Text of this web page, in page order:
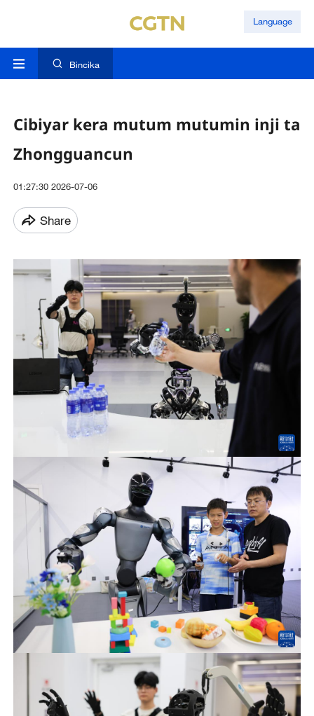
Language
Bincika
Cibiyar kera mutum mutumin inji ta
Zhongguancun
01:27:30 2026-07-06
Share